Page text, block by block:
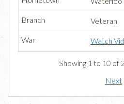
Veteran
Watch
Showing 1 to 10 of
Next